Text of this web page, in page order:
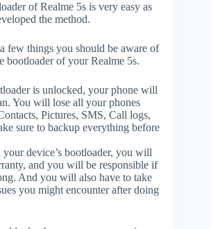
of Realme 5s is very easy as
the method.
few things you should be aware of
bootloader of your Realme 5s.
is unlocked, your phone will
You will lose all your phones
Pictures, SMS, Call logs,
sure to backup everything before
device’s bootloader, you will
and you will be responsible if
And you will also have to take
you might encounter after doing